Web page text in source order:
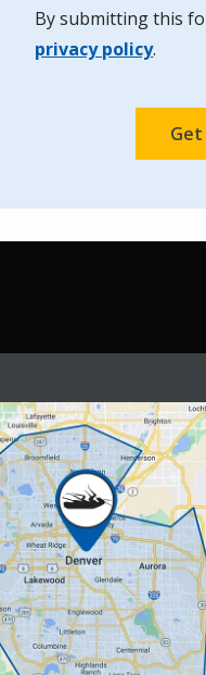
-
Privacy
Policy
By submitting this
privacy policy.